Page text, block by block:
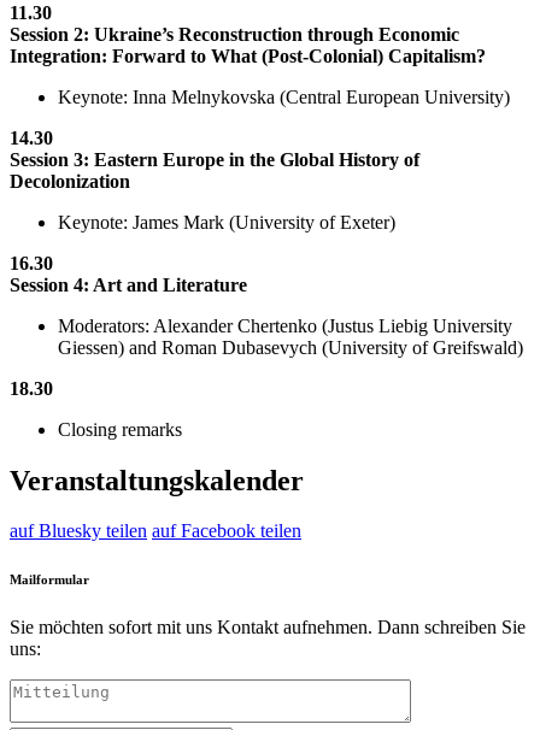
11.30
Session 2: Ukraine’s Reconstruction through Economic
Integration: Forward to What (Post-Colonial) Capitalism?
Keynote: Inna Melnykovska (Central European University)
14.30
Session 3: Eastern Europe in the Global History of
Decolonization
Keynote: James Mark (University of Exeter)
16.30
Session 4: Art and Literature
Moderators: Alexander Chertenko (Justus Liebig University
Giessen) and Roman Dubasevych (University of Greifswald)
18.30
Closing remarks
Veranstaltungskalender
auf Bluesky teilen auf Facebook teilen
Mailformular
Sie möchten sofort mit uns Kontakt aufnehmen. Dann schreiben Sie
uns: